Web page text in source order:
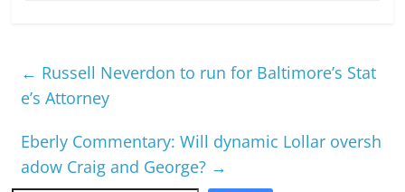
← Russell Neverdon to run for Baltimore’s Stat
e’s Attorney
Eberly Commentary: Will dynamic Lollar oversh
adow Craig and George? →